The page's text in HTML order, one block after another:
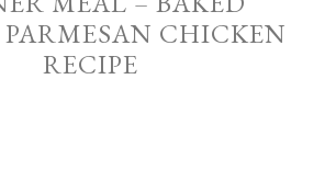
CHICKEN
RECIPE